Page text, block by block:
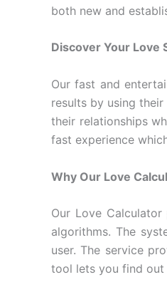
both new and
Discover Your Love
Our fast and
results by using
their relationships
fast experience
Why Our Love
Our Love
algorithms. The
user. The service
tool lets you find out